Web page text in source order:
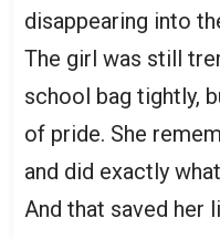
disappearing into
The girl was still
school bag tightly,
of pride. She
and did exactly
And that saved her